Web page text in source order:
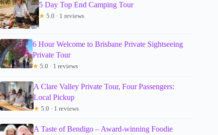
5 Day Top End Camping Tour
★ 5.0 · 1 reviews
6 Hour Welcome to Brisbane Private Sightseeing
Private Tour
★ 5.0 · 1 reviews
A Clare Valley Private Tour, Four Passengers:
Local Pickup
★ 5.0 · 1 reviews
A Taste of Bendigo – Award-winning Foodie